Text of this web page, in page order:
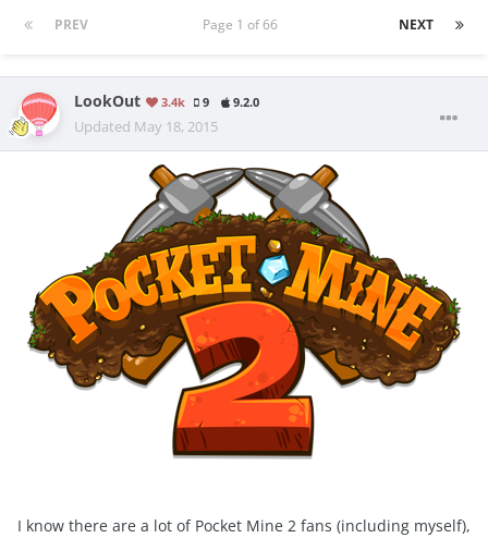
PREV NEXT
Page 1 of 66
LookOut 3.4k 9 9.2.0
Updated May 18, 2015
I know there are a lot of Pocket Mine 2 fans (including myself),